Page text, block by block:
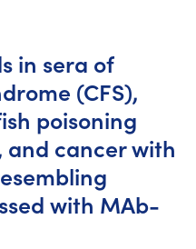
in sera of
(CFS),
poisoning
and cancer with
with MAb-